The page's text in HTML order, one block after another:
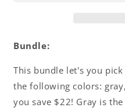
Bundle
Bundle:
This bundle let's you
the following colors:
you save $22! Gray is